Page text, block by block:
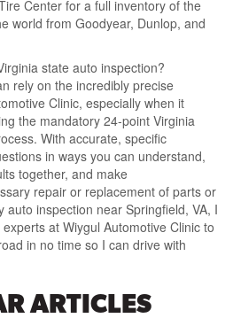
Center for a full inventory of the
world from Goodyear, Dunlop, and
state auto inspection?
rely on the incredibly precise
Clinic, especially when it
the mandatory 24-point Virginia
With accurate, specific
in ways you can understand,
together, and make
repair or replacement of parts or
auto inspection near Springfield, VA, I
at Wiygul Automotive Clinic to
in no time so I can drive with
ARTICLES